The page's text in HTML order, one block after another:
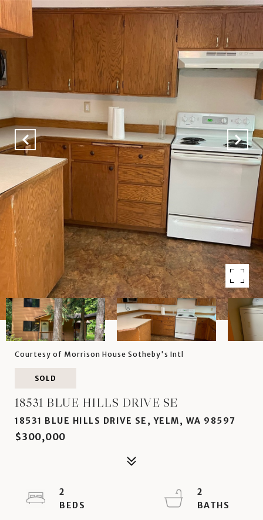
Courtesy of Morrison House Sotheby's Intl
SOLD
18531 BLUE HILLS DRIVE SE
18531 BLUE HILLS DRIVE SE, YELM, WA 98597
$300,000
2
2